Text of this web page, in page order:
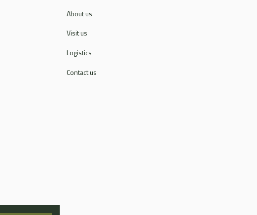
About us
Visit us
Logistics
Contact us